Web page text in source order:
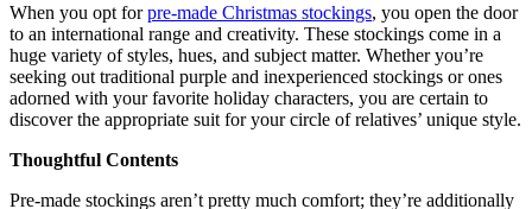
When you opt forpre-made Christmas stockings, you open the door
to an international range and creativity. These stockings come in a
huge variety of styles, hues, and subject matter. Whether you’re
seeking out traditional purple and inexperienced stockings or ones
adorned with your favorite holiday characters, you are certain to
discover the appropriate suit for your circle of relatives’ unique style.
Thoughtful Contents
Pre-made stockings aren’t pretty much comfort; they’re additionally